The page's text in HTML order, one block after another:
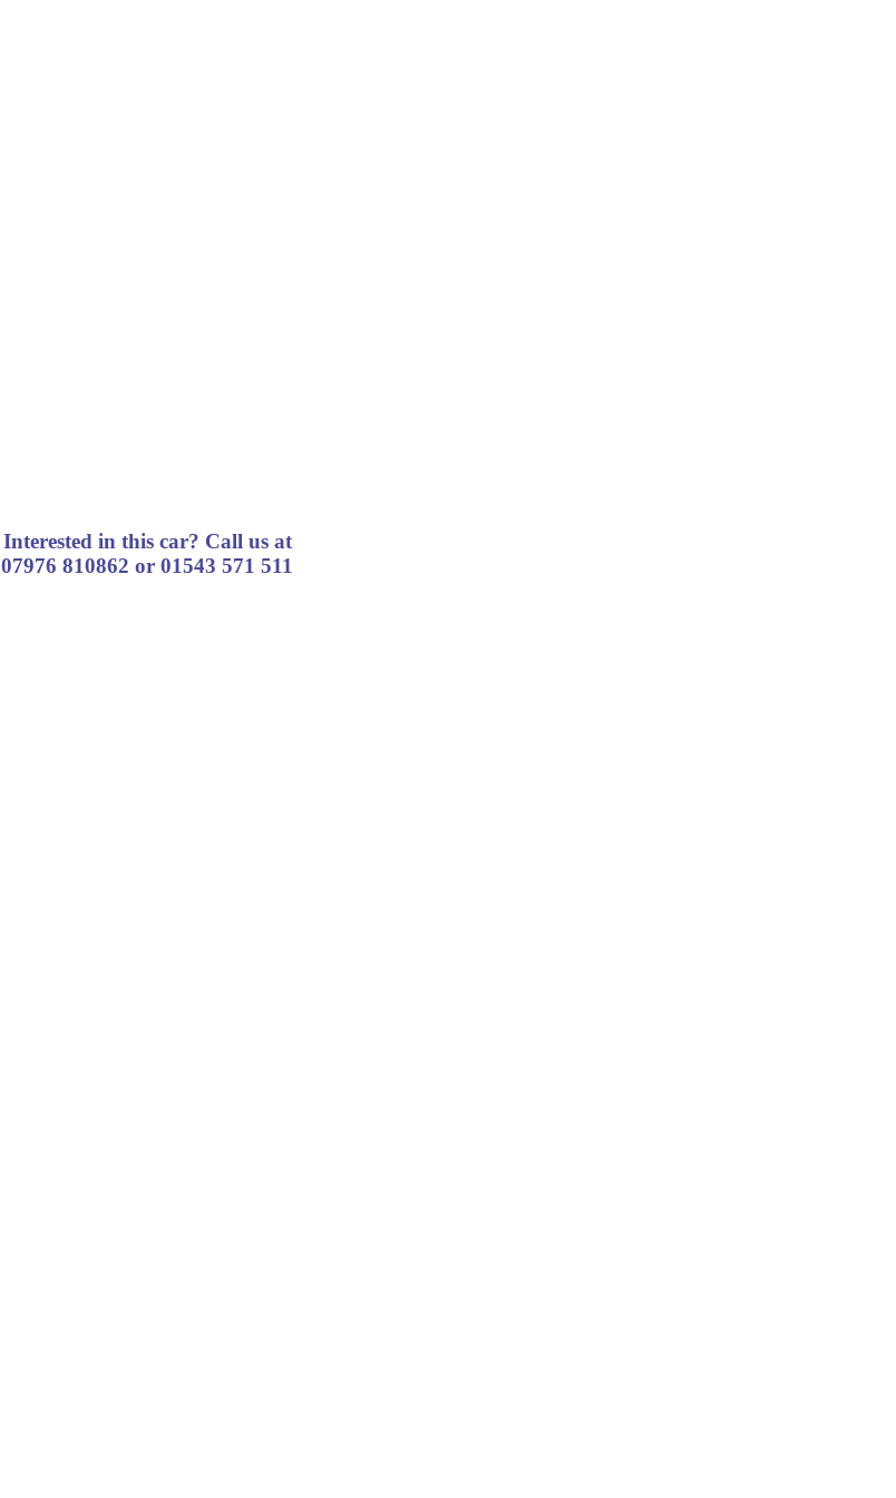
Interested in this car? Call us at
07976 810862 or 01543 571 511